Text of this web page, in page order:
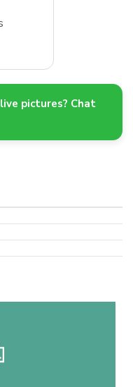
pictures? Chat